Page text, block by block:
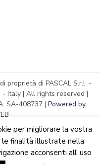
products may suffer
proprietà di PASCAL S.r.l. -
- Italy | All rights reserved |
SA-408737 | Powered by
per migliorare la vostra
le finalità illustrate nella
acconsenti all' uso
Italiano